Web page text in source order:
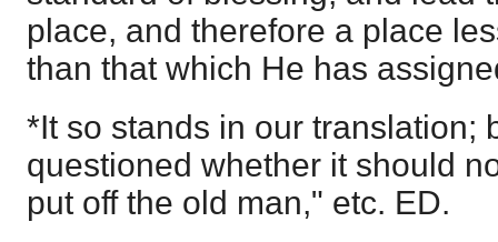
place, and therefore a place
than that which He has
*It so stands in our translation;
questioned whether it should
put off the old man," etc. ED.